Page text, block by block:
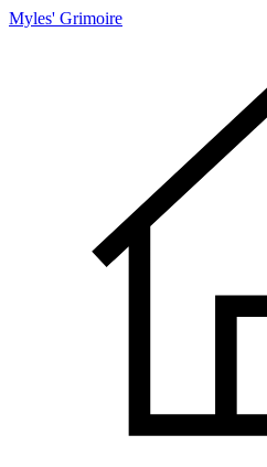
Myles' Grimoire